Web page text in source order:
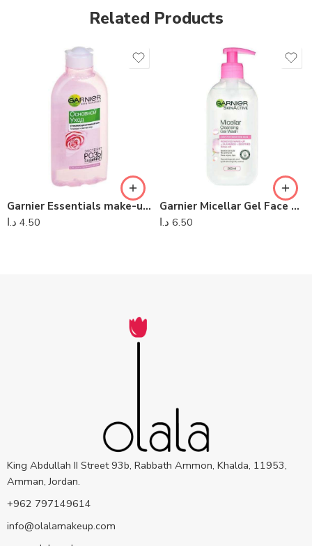
Related Products
Garnier Essentials make-up remover for dry skin 200 ml
4.50 د.ا
Garnier Micellar Gel Face Wash Sensitive Skin 200ml
6.50 د.ا
King Abdullah II Street 93b, Rabbath Ammon, Khalda, 11953,
Amman, Jordan.
+962 797149614
info@olalamakeup.com